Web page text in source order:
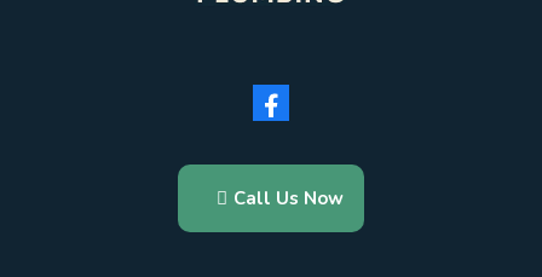
Call Us Now